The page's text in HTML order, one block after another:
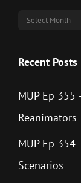
Archives
Recent Posts
MUP Ep 355
Reanimators
MUP Ep 354
Scenarios